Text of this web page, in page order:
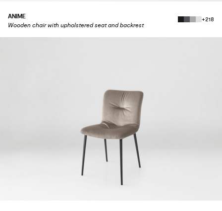
ANIME
Wooden chair with upholstered seat and backrest
+218